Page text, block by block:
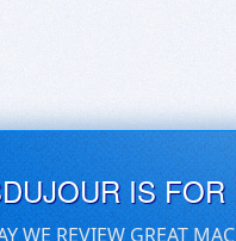
IS
WE REVIEW GREAT